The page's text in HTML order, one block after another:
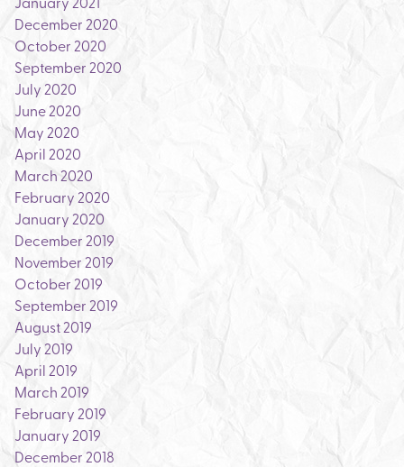
December 2020
October 2020
September 2020
July 2020
June 2020
May 2020
April 2020
March 2020
February 2020
January 2020
December 2019
November 2019
October 2019
September 2019
August 2019
July 2019
April 2019
March 2019
February 2019
January 2019
December 2018